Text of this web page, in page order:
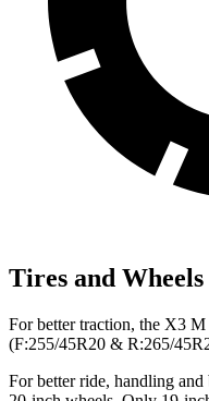
Tires and Wheels
For better traction, the X3
(F:255/45R20 & R:265/
For better ride, handling